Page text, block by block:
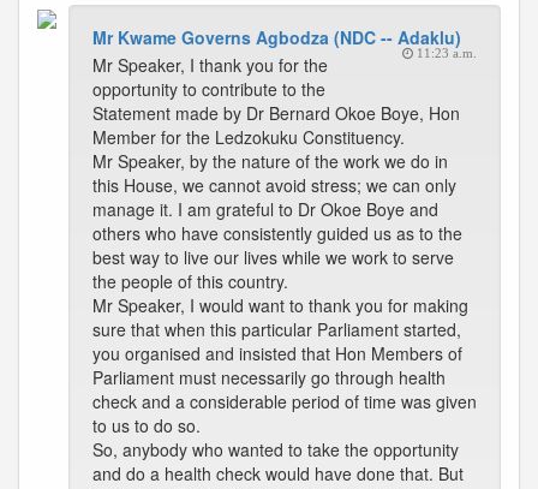
Mr Kwame Governs Agbodza (NDC -- Adaklu)
11:23 a.m.
Mr Speaker, I thank you for the
opportunity to contribute to the
Statement made by Dr Bernard Okoe Boye, Hon
Member for the Ledzokuku Constituency.
Mr Speaker, by the nature of the work we do in
this House, we cannot avoid stress; we can only
manage it. I am grateful to Dr Okoe Boye and
others who have consistently guided us as to the
best way to live our lives while we work to serve
the people of this country.
Mr Speaker, I would want to thank you for making
sure that when this particular Parliament started,
you organised and insisted that Hon Members of
Parliament must necessarily go through health
check and a considerable period of time was given
to us to do so.
So, anybody who wanted to take the opportunity
and do a health check would have done that. But